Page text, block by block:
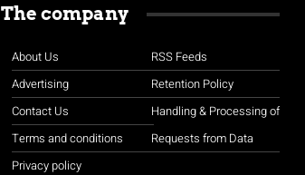
The company
About Us
Advertising
Contact Us
Terms and conditions
Privacy policy
RSS Feeds
Retention Policy
Handling & Processing of
Requests from Data